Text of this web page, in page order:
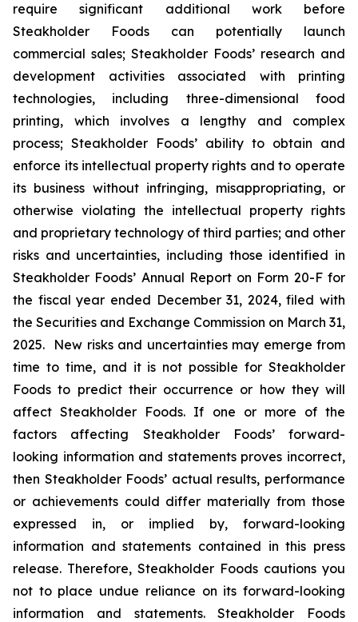
require significant additional work before
Steakholder Foods can potentially launch
commercial sales; Steakholder Foods’ research and
development activities associated with printing
technologies, including three-dimensional food
printing, which involves a lengthy and complex
process; Steakholder Foods’ ability to obtain and
enforce its intellectual property rights and to operate
its business without infringing, misappropriating, or
otherwise violating the intellectual property rights
and proprietary technology of third parties; and other
risks and uncertainties, including those identified in
Steakholder Foods’ Annual Report on Form 20-F for
the fiscal year ended December 31, 2024, filed with
the Securities and Exchange Commission on March 31,
2025. New risks and uncertainties may emerge from
time to time, and it is not possible for Steakholder
Foods to predict their occurrence or how they will
affect Steakholder Foods. If one or more of the
factors affecting Steakholder Foods’ forward-
looking information and statements proves incorrect,
then Steakholder Foods’ actual results, performance
or achievements could differ materially from those
expressed in, or implied by, forward-looking
information and statements contained in this press
release. Therefore, Steakholder Foods cautions you
not to place undue reliance on its forward-looking
information and statements. Steakholder Foods